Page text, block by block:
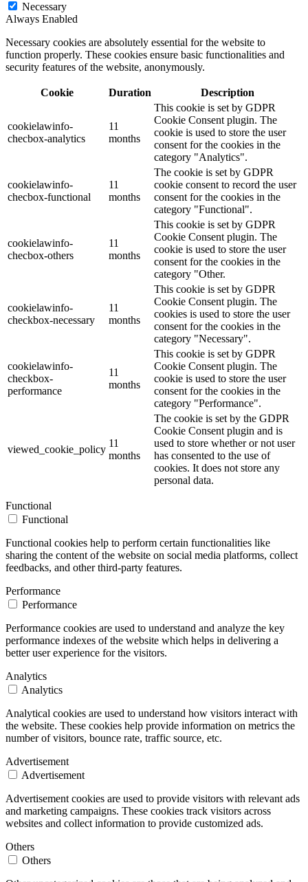
Necessary
Always Enabled
Necessary cookies are absolutely essential for the website to
function properly. These cookies ensure basic functionalities and
security features of the website, anonymously.
Cookie Duration Description
cookielawinfo-
checbox-analytics
11
months
This cookie is set by GDPR
Cookie Consent plugin. The
cookie is used to store the user
consent for the cookies in the
category "Analytics".
cookielawinfo-
checbox-functional
11
months
The cookie is set by GDPR
cookie consent to record the user
consent for the cookies in the
category "Functional".
cookielawinfo-
checbox-others
11
months
This cookie is set by GDPR
Cookie Consent plugin. The
cookie is used to store the user
consent for the cookies in the
category "Other.
cookielawinfo-
checkbox-necessary
11
months
This cookie is set by GDPR
Cookie Consent plugin. The
cookies is used to store the user
consent for the cookies in the
category "Necessary".
cookielawinfo-
checkbox-
performance
11
months
This cookie is set by GDPR
Cookie Consent plugin. The
cookie is used to store the user
consent for the cookies in the
category "Performance".
viewed_cookie_policy
11
months
The cookie is set by the GDPR
Cookie Consent plugin and is
used to store whether or not user
has consented to the use of
cookies. It does not store any
personal data.
Functional
Functional
Functional cookies help to perform certain functionalities like
sharing the content of the website on social media platforms, collect
feedbacks, and other third-party features.
Performance
Performance
Performance cookies are used to understand and analyze the key
performance indexes of the website which helps in delivering a
better user experience for the visitors.
Analytics
Analytics
Analytical cookies are used to understand how visitors interact with
the website. These cookies help provide information on metrics the
number of visitors, bounce rate, traffic source, etc.
Advertisement
Advertisement
Advertisement cookies are used to provide visitors with relevant ads
and marketing campaigns. These cookies track visitors across
websites and collect information to provide customized ads.
Others
Others